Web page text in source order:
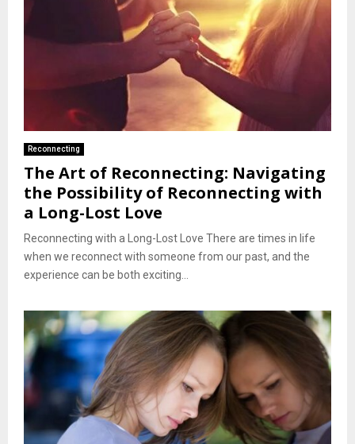
Reconnecting
The Art of Reconnecting: Navigating
the Possibility of Reconnecting with
a Long-Lost Love
Reconnecting with a Long-Lost Love There are times in life
when we reconnect with someone from our past, and the
experience can be both exciting...